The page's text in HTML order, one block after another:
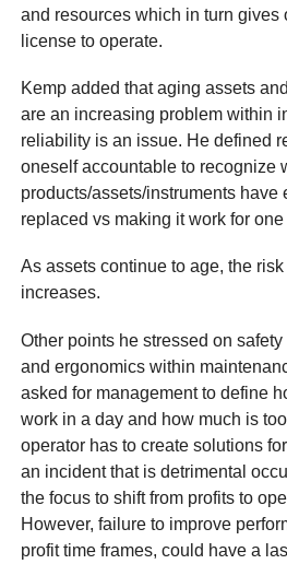
and resources which in turn gives
license to operate.
Kemp added that aging assets
are an increasing problem within
reliability is an issue. He defined
oneself accountable to recognize
products/assets/instruments have
replaced vs making it work for
As assets continue to age, the
increases.
Other points he stressed on
and ergonomics within
asked for management to define
work in a day and how much is
operator has to create solutions
an incident that is detrimental
the focus to shift from profits to
However, failure to improve
profit time frames, could have a